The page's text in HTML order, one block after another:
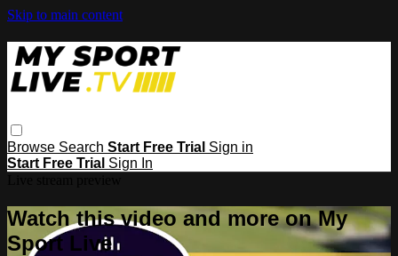
Skip to main content
Browse Search Start Free Trial Sign in
Start Free Trial Sign In
Watch this video and more on My
Sport Live